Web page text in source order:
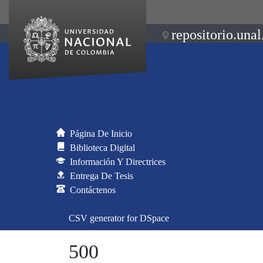
Página De Inicio
Biblioteca Digital
Información Y Directrices
Entrega De Tesis
Contáctenos
CSV generator for DSpace
500